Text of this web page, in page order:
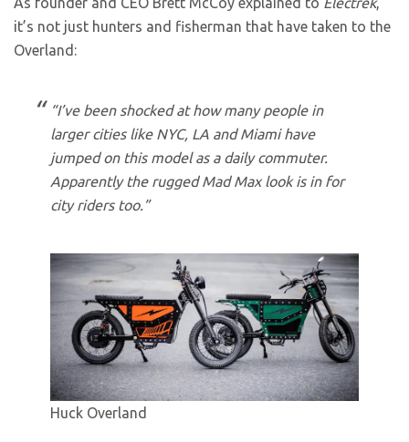
it’s not just hunters and fisherman that have taken to the
Overland:
“I’ve been shocked at how many people in
larger cities like NYC, LA and Miami have
jumped on this model as a daily commuter.
Apparently the rugged Mad Max look is in for
city riders too.”
Huck Overland